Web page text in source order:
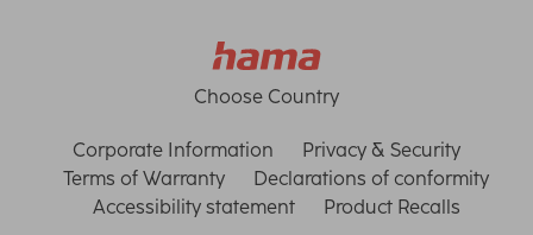
Choose Country
Corporate Information
Privacy & Security
Terms of Warranty
Declarations of conformity
Accessibility statement
Product Recalls